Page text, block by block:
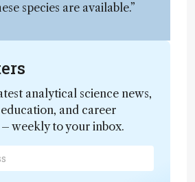
species are available.”
analytical science news,
and career
weekly to your inbox.